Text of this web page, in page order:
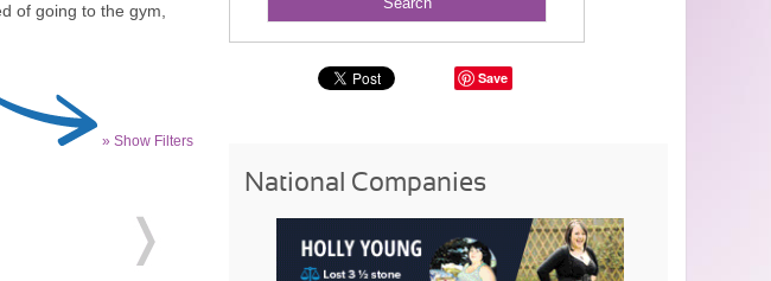
of going to the gym,
» Show Filters
Save
National Companies